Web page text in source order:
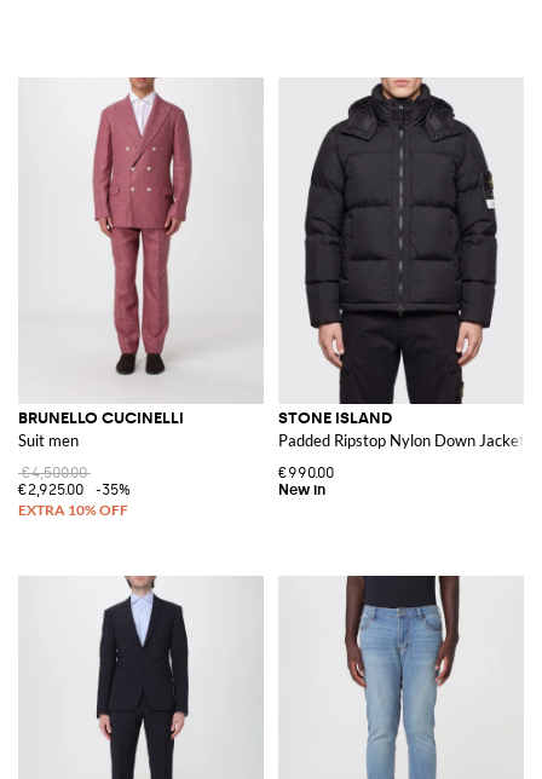
BRUNELLO CUCINELLI
Suit men
€4,500.00
€2,925.00
-35%
STONE ISLAND
Padded Ripstop Nylon Down Jacket
€990.00